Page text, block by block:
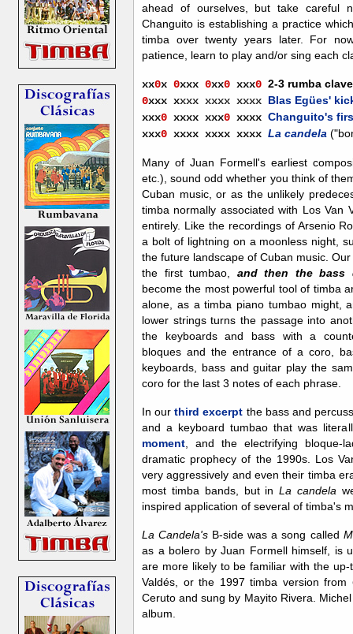
ahead of ourselves, but take careful
Changuito is establishing a practice
timba over twenty years later. For
patience, learn to play and/or sing each
xx0x 0xxx 0xx0 xxx0 2-3 rumba clave
0xxx xxxx xxxx xxxx Blas Egües'
xxx0 xxxx xxx0 xxxx Changuito's
xxx0 xxxx xxxx xxxx La candela
Many of Juan Formell's earliest
etc.), sound odd whether you think of
Cuban music, or as the unlikely
timba normally associated with Los Van
entirely. Like the recordings of Arsenio
a bolt of lightning on a moonless night,
the future landscape of Cuban music.
the first tumbao, and then the bass
become the most powerful tool of timba
alone, as a timba piano tumbao might,
lower strings turns the passage into
the keyboards and bass with a
bloques and the entrance of a coro,
keyboards, bass and guitar play the
coro for the last 3 notes of each phrase.
In ourthird excerpt the bass and
and a keyboard tumbao that was
moment , and the electrifying
dramatic prophecy of the 1990s. Los
very aggressively and even their timba
most timba bands, but inLa candela
inspired application of several of timba's
La Candela's B-side was a song called
as a bolero by Juan Formell himself, is
are more likely to be familiar with the
Valdés, or the 1997 timba version from
Ceruto and sung by Mayito Rivera.
album.